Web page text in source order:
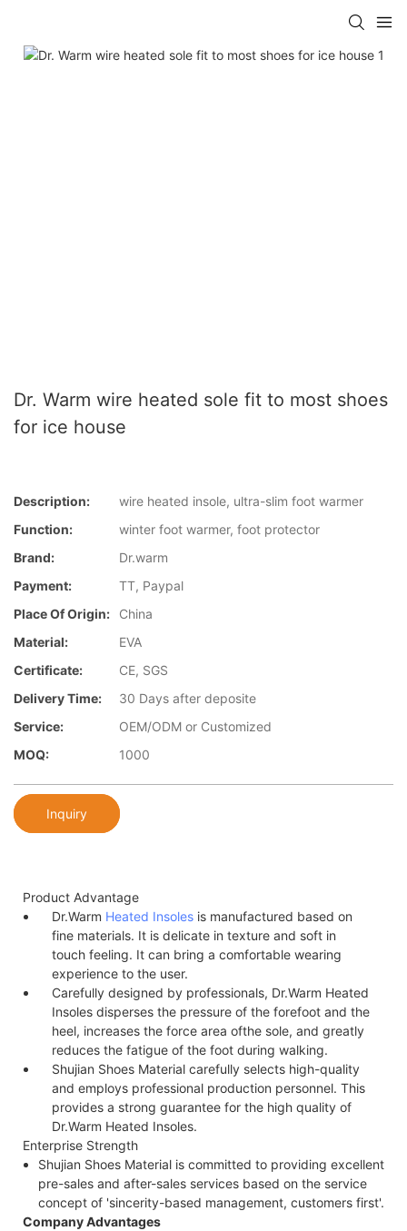
Dr. Warm wire heated sole fit to most shoes
for ice house
Description:
wire heated insole, ultra-slim foot warmer
Function:
winter foot warmer, foot protector
Brand:
Dr.warm
Payment:
TT, Paypal
Place Of Origin:
China
Material:
EVA
Certificate:
CE, SGS
Delivery Time:
30 Days after deposite
Service:
OEM/ODM or Customized
MOQ:
1000
Inquiry
Product Advantage
Dr.Warm Heated Insolesis manufactured based on
fine materials. It is delicate in texture and soft in
touch feeling. It can bring a comfortable wearing
experience to the user.
Carefully designed by professionals, Dr.Warm Heated
Insoles disperses the pressure of the forefoot and the
heel, increases the force area of​the sole, and greatly
reduces the fatigue of the foot during walking.
Shujian Shoes Material carefully selects high-quality
and employs professional production personnel. This
provides a strong guarantee for the high quality of
Dr.Warm Heated Insoles.
Enterprise Strength
Shujian Shoes Material is committed to providing excellent
pre-sales and after-sales services based on the service
concept of 'sincerity-based management, customers first'.
Company Advantages